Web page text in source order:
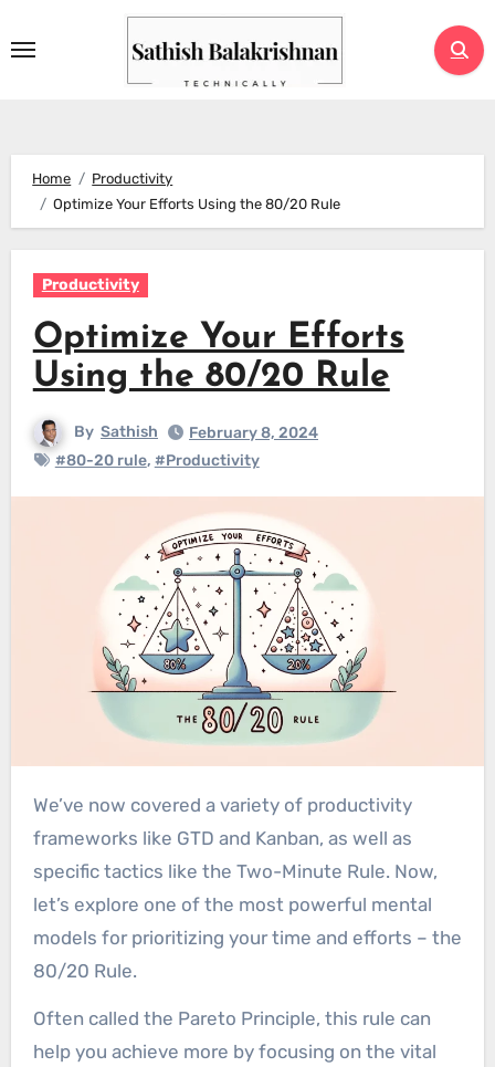
to
Home
Productivity
Optimize Your Efforts Using the 80/20 Rule
Productivity
Optimize Your Efforts
Using the 80/20 Rule
By Sathish
February 8, 2024
#80-20 rule, #Productivity
We’ve now covered a variety of productivity
frameworks like GTD and Kanban, as well as
specific tactics like the Two-Minute Rule. Now,
let’s explore one of the most powerful mental
models for prioritizing your time and efforts – the
80/20 Rule.
Often called the Pareto Principle, this rule can
help you achieve more by focusing on the vital